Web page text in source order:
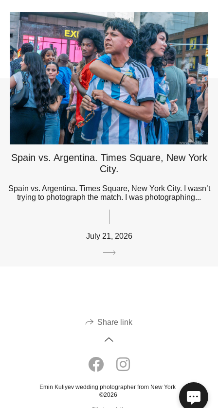
Spain vs. Argentina. Times Square, New York
City.
Spain vs. Argentina. Times Square, New York City. I wasn’t
trying to photograph the match. I was photographing...
July 21, 2026
Share link
Emin Kuliyev wedding photographer from New York
©2026